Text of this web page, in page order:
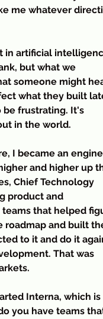
me whatever
in artificial
but what we
someone might
what they built
be frustrating. It's
in the world.
I became an
and higher up
Chief Technology
product and
that helped
roadmap and built
to it and do it
That was
Interna, which is
you have teams